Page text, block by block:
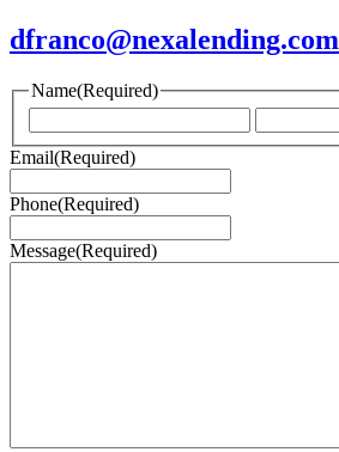
dfranco@nexalending.com
Name(Required)
Email(Required)
Phone(Required)
Message(Required)